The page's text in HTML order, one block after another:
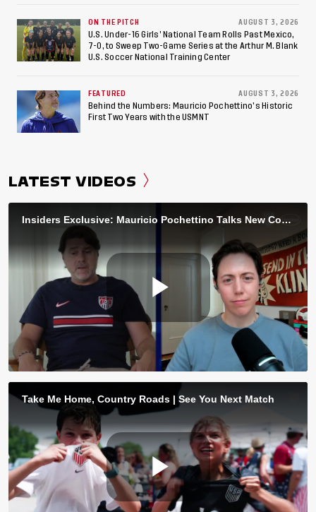
ON THE PITCH AUGUST 3, 2026
U.S. Under-16 Girls’ National Team Rolls Past Mexico,
7-0, to Sweep Two-Game Series at the Arthur M. Blank
U.S. Soccer National Training Center
FEATURED AUGUST 3, 2026
Behind the Numbers: Mauricio Pochettino’s Historic
First Two Years with the USMNT
LATEST VIDEOS